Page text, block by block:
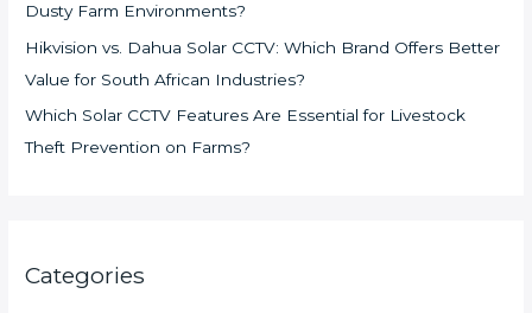
Dusty Farm Environments?
Hikvision vs. Dahua Solar CCTV: Which Brand Offers Better
Value for South African Industries?
Which Solar CCTV Features Are Essential for Livestock
Theft Prevention on Farms?
Categories